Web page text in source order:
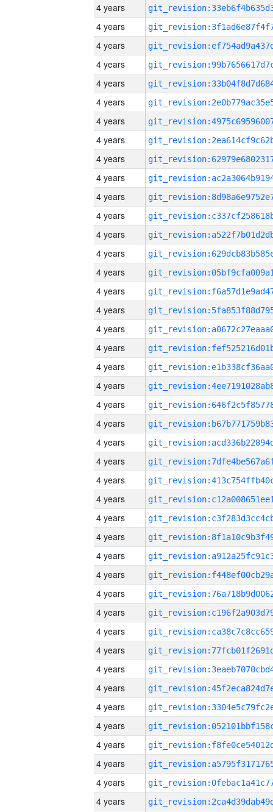
4 years
4 years
4 years
4 years
4 years
4 years
4 years
4 years
4 years
4 years
4 years
4 years
4 years
4 years
4 years
4 years
4 years
4 years
4 years
4 years
4 years
4 years
4 years
4 years
4 years
4 years
4 years
4 years
4 years
4 years
4 years
4 years
4 years
4 years
4 years
4 years
4 years
4 years
4 years
4 years
4 years
4 years
4 years